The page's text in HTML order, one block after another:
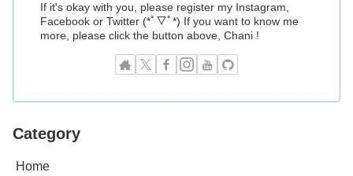
If it's okay with you, please register my Instagram,
Facebook or Twitter (*ﾟ▽ﾟ*) If you want to know me
more, please click the button above, Chani !
Category
Home